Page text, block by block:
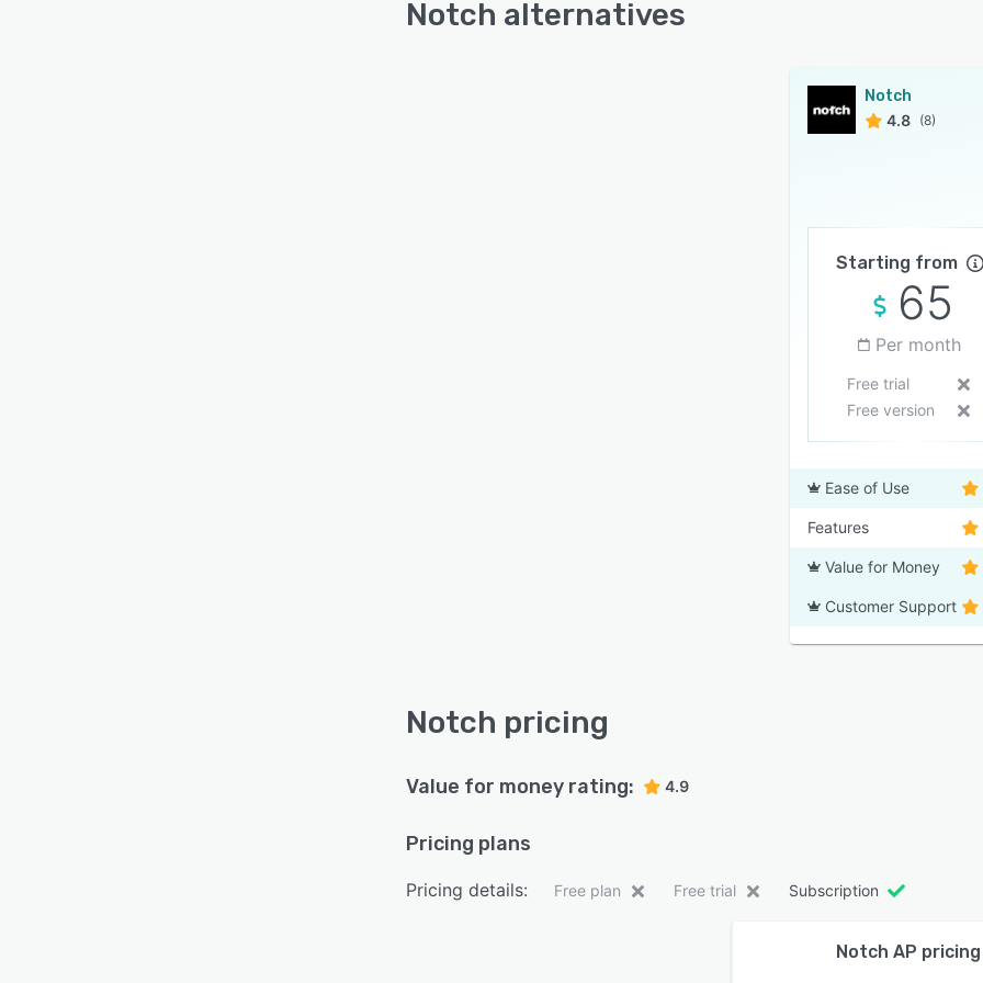
Notch alternatives
Notch
4.8 (8)
Starting from
65
Per month
Free trial
Free version
Ease of Use
Features
Value for Money
Customer Support
Notch pricing
Value for money rating: 4.9
Pricing plans
Pricing details: Free plan Free trial Subscription
Notch AP pricing